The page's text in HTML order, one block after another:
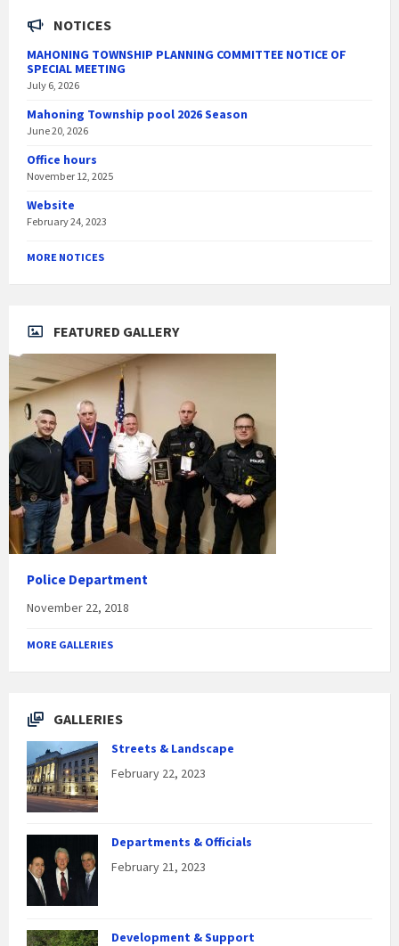
NOTICES
MAHONING TOWNSHIP PLANNING COMMITTEE NOTICE OF
SPECIAL MEETING
July 6, 2026
Mahoning Township pool 2026 Season
June 20, 2026
Office hours
November 12, 2025
Website
February 24, 2023
MORE NOTICES
FEATURED GALLERY
Police Department
November 22, 2018
MORE GALLERIES
GALLERIES
Streets & Landscape
February 22, 2023
Departments & Officials
February 21, 2023
Development & Support